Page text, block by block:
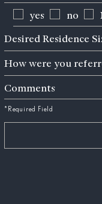
yes no
Residence
Size
(Required)
Desired Residence
were
you
referred
to
us?
How were you
Comments
*Required Field